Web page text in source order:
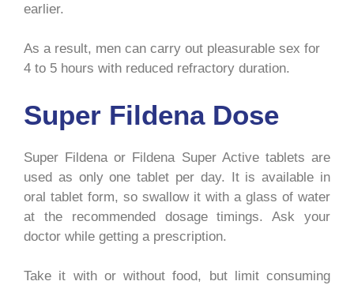
earlier.
As a result, men can carry out pleasurable sex for
4 to 5 hours with reduced refractory duration.
Super Fildena Dose
Super Fildena or Fildena Super Active tablets are
used as only one tablet per day. It is available in
oral tablet form, so swallow it with a glass of water
at the recommended dosage timings. Ask your
doctor while getting a prescription.
Take it with or without food, but limit consuming